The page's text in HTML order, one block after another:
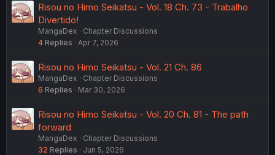
Risou no Himo Seikatsu - Vol. 18 Ch. 73 - Trabalho
Divertido!
MangaDex
Chapter Discussions
4 Replies Apr 7, 2026
Risou no Himo Seikatsu - Vol. 21 Ch. 86
MangaDex
Chapter Discussions
6 Replies Mar 30, 2026
Risou no Himo Seikatsu - Vol. 20 Ch. 81 - The path
forward
MangaDex
Chapter Discussions
32 Replies Jun 5, 2026